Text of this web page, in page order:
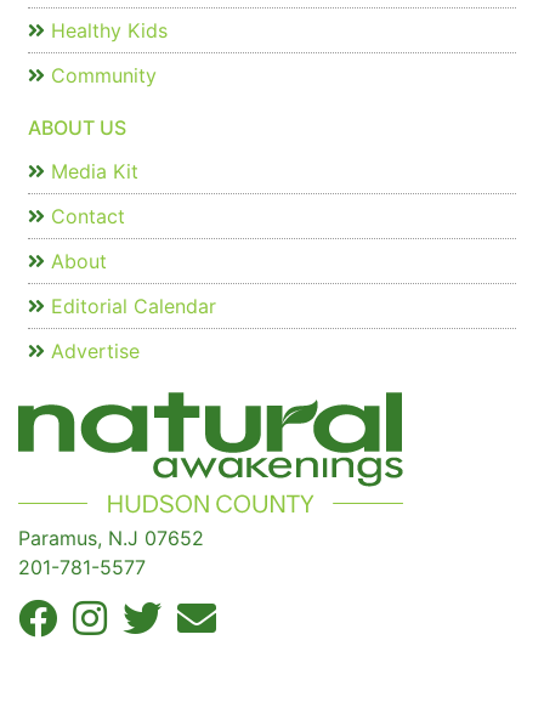
Healthy Kids
Community
ABOUT US
Media Kit
Contact
About
Editorial Calendar
Advertise
Paramus, N.J 07652
201-781-5577